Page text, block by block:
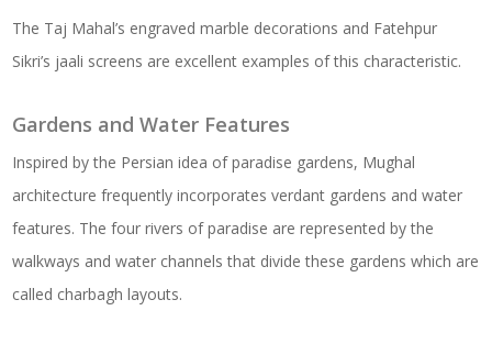
The Taj Mahal’s engraved marble decorations and Fatehpur
Sikri’s jaali screens are excellent examples of this characteristic.
Gardens and Water Features
Inspired by the Persian idea of paradise gardens, Mughal
architecture frequently incorporates verdant gardens and water
features. The four rivers of paradise are represented by the
walkways and water channels that divide these gardens which are
called charbagh layouts.